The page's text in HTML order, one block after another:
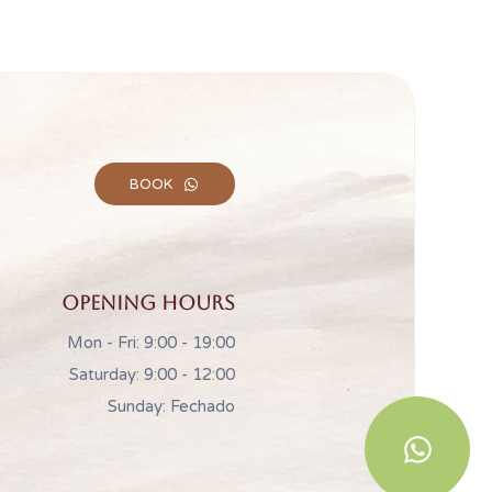
BOOK
Opening hours
Mon - Fri: 9:00 - 19:00
Saturday: 9:00 - 12:00
Sunday: Fechado